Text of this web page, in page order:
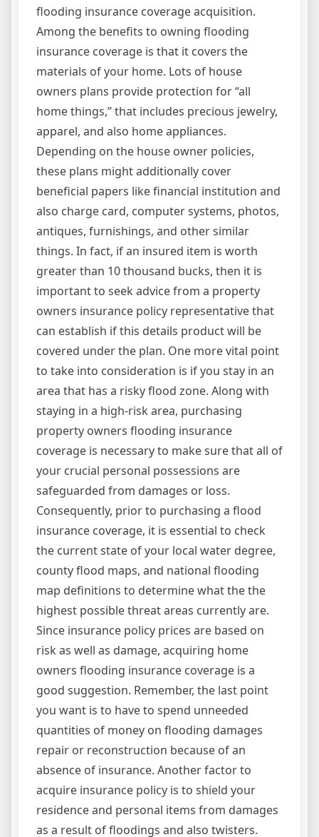
flooding insurance coverage acquisition.
Among the benefits to owning flooding
insurance coverage is that it covers the
materials of your home. Lots of house
owners plans provide protection for “all
home things,” that includes precious jewelry,
apparel, and also home appliances.
Depending on the house owner policies,
these plans might additionally cover
beneficial papers like financial institution and
also charge card, computer systems, photos,
antiques, furnishings, and other similar
things. In fact, if an insured item is worth
greater than 10 thousand bucks, then it is
important to seek advice from a property
owners insurance policy representative that
can establish if this details product will be
covered under the plan. One more vital point
to take into consideration is if you stay in an
area that has a risky flood zone. Along with
staying in a high-risk area, purchasing
property owners flooding insurance
coverage is necessary to make sure that all of
your crucial personal possessions are
safeguarded from damages or loss.
Consequently, prior to purchasing a flood
insurance coverage, it is essential to check
the current state of your local water degree,
county flood maps, and national flooding
map definitions to determine what the the
highest possible threat areas currently are.
Since insurance policy prices are based on
risk as well as damage, acquiring home
owners flooding insurance coverage is a
good suggestion. Remember, the last point
you want is to have to spend unneeded
quantities of money on flooding damages
repair or reconstruction because of an
absence of insurance. Another factor to
acquire insurance policy is to shield your
residence and personal items from damages
as a result of floodings and also twisters.